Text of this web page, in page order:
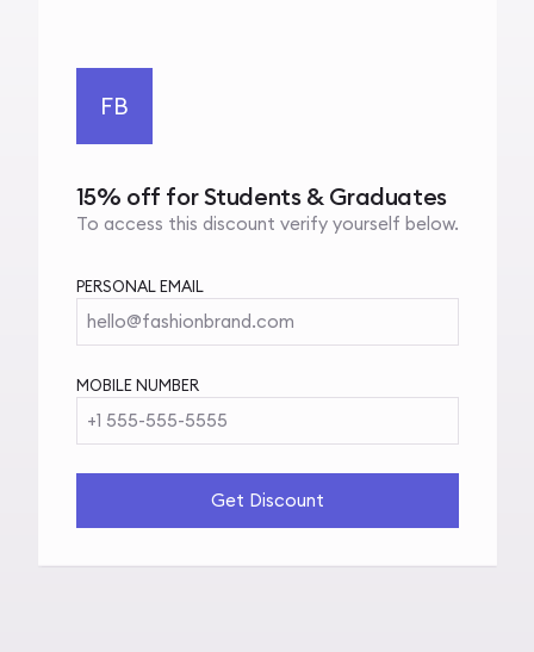
FB
15% off for Students & Graduates
To access this discount verify yourself below.
PERSONAL EMAIL
hello@fashionbrand.com
MOBILE NUMBER
+1 555-555-5555
Get Discount